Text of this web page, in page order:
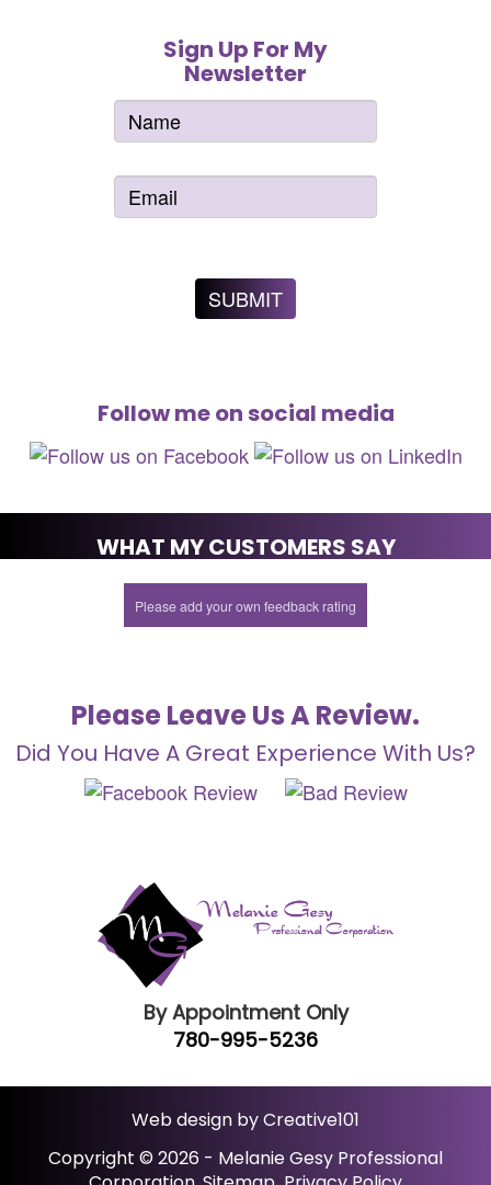
Sign Up For My
Newsletter
Follow me on social media
WHAT MY CUSTOMERS SAY
Please add your own feedback rating
Please Leave Us A Review.
Did You Have A Great Experience With Us?
By Appointment Only
780-995-5236
Web design by Creative101
Copyright © 2026 - Melanie Gesy Professional